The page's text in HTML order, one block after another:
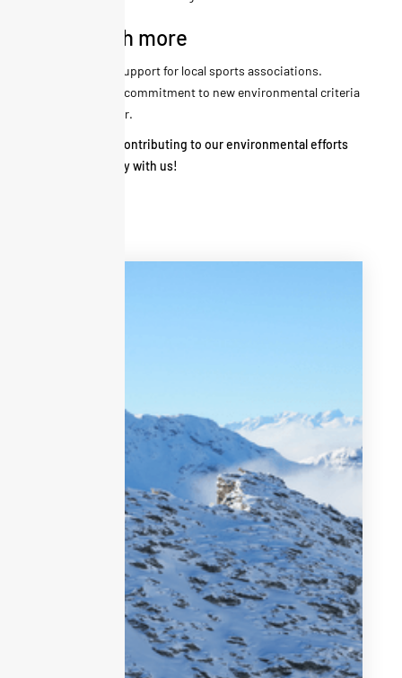
And much more
Annual support for local sports associations.
Ongoing commitment to new environmental criteria
every year.
Thank you for contributing to our environmental efforts
during your stay with us!